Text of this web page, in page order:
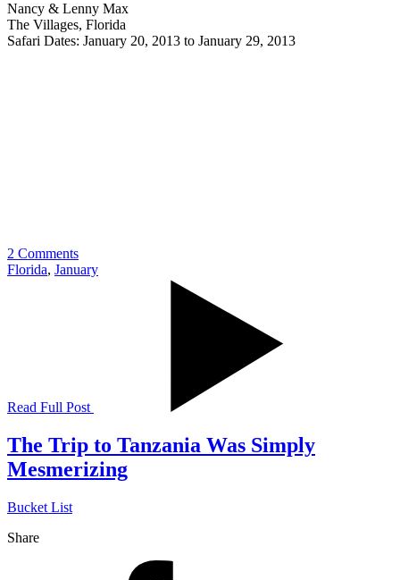
Nancy & Lenny Max
The Villages, Florida
Safari Dates: January 20, 2013 to January 29, 2013
2 Comments
Florida, January
Read Full Post
The Trip to Tanzania Was Simply
Mesmerizing
Bucket List
Share